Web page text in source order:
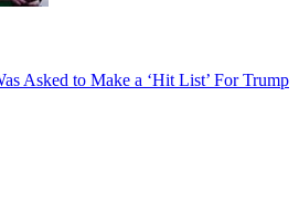
Asked to Make a ‘Hit List’ For Trump